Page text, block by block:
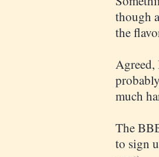
though
the
much
The
to sign